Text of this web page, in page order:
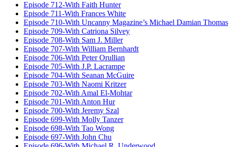
Episode 712-With Faith Hunter
Episode 711-With Frances White
Episode 710-With Uncanny Magazine’s Michael Damian Thomas
Episode 709-With Catriona Silvey
Episode 708-With Sam J. Miller
Episode 707-With William Bernhardt
Episode 706-With Peter Orullian
Episode 705-With J.P. Lacrampe
Episode 704-With Seanan McGuire
Episode 703-With Naomi Kritzer
Episode 702-With Amal El-Mohtar
Episode 701-With Anton Hur
Episode 700-With Jeremy Szal
Episode 699-With Molly Tanzer
Episode 698-With Tao Wong
Episode 697-With John Chu